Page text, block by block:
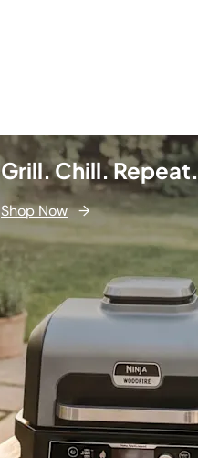
Grill. Chill. Repeat.
Shop Now →